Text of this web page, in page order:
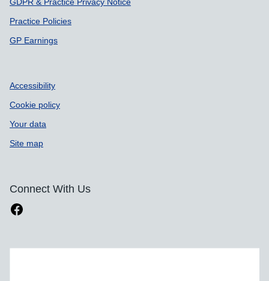
GDPR & Practice Privacy Notice
Practice Policies
GP Earnings
Accessibility
Cookie policy
Your data
Site map
Connect With Us